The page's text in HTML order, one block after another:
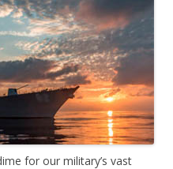
for our military’s vast